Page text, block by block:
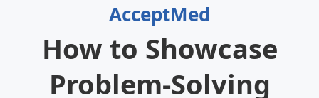
AcceptMed
How to Showcase
Problem-Solving